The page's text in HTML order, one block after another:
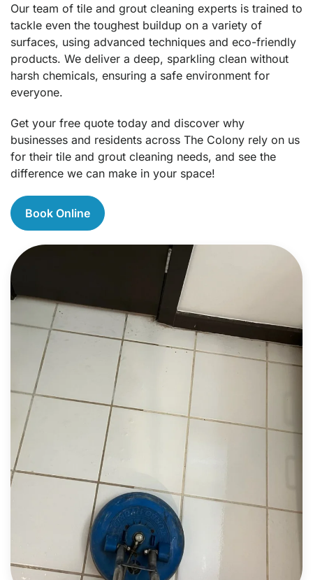
Our team of tile and grout cleaning experts is trained to
tackle even the toughest buildup on a variety of
surfaces, using advanced techniques and eco-friendly
products. We deliver a deep, sparkling clean without
harsh chemicals, ensuring a safe environment for
everyone.
Get your free quote today and discover why
businesses and residents across The Colony rely on us
for their tile and grout cleaning needs, and see the
difference we can make in your space!
Book Online